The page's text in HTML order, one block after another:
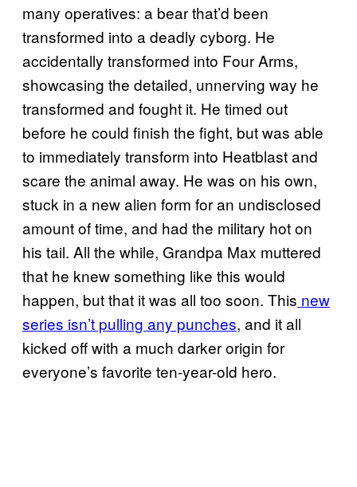
many operatives: a bear that’d been
transformed into a deadly cyborg. He
accidentally transformed into Four Arms,
showcasing the detailed, unnerving way he
transformed and fought it. He timed out
before he could finish the fight, but was able
to immediately transform into Heatblast and
scare the animal away. He was on his own,
stuck in a new alien form for an undisclosed
amount of time, and had the military hot on
his tail. All the while, Grandpa Max muttered
that he knew something like this would
happen, but that it was all too soon. This new
series isn’t pulling any punches, and it all
kicked off with a much darker origin for
everyone’s favorite ten-year-old hero.